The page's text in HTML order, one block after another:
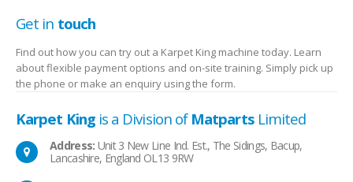
Get in touch
Find out how you can try out a Karpet King machine today. Learn
about flexible payment options and on-site training. Simply pick up
the phone or make an enquiry using the form.
Karpet Kingis a Division of MatpartsLimited
Address: Unit 3 New Line Ind. Est., The Sidings, Bacup,
Lancashire, England OL13 9RW